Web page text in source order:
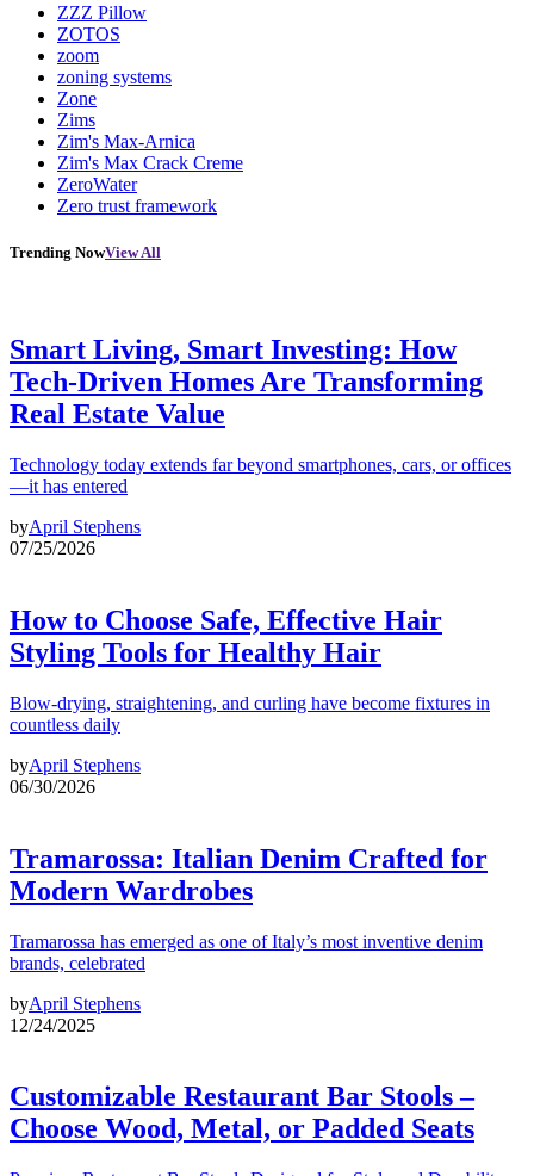
ZZZ Pillow
ZOTOS
zoom
zoning systems
Zone
Zims
Zim's Max-Arnica
Zim's Max Crack Creme
ZeroWater
Zero trust framework
Trending NowView All
Smart Living, Smart Investing: How
Tech-Driven Homes Are Transforming
Real Estate Value
Technology today extends far beyond smartphones, cars, or offices
—it has entered
byApril Stephens
07/25/2026
How to Choose Safe, Effective Hair
Styling Tools for Healthy Hair
Blow-drying, straightening, and curling have become fixtures in
countless daily
byApril Stephens
06/30/2026
Tramarossa: Italian Denim Crafted for
Modern Wardrobes
Tramarossa has emerged as one of Italy’s most inventive denim
brands, celebrated
byApril Stephens
12/24/2025
Customizable Restaurant Bar Stools –
Choose Wood, Metal, or Padded Seats